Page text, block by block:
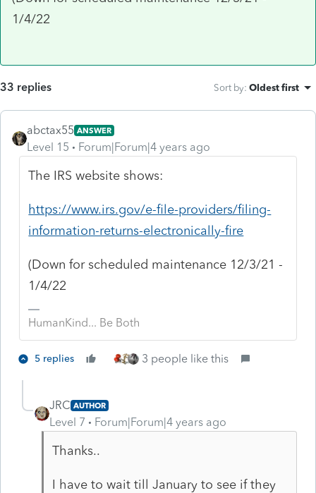
1/4/22
33 replies Sort by: Oldest first
abctax55 ANSWER
Level 15 Forum|Forum|4 years ago
The IRS website shows:
https://www.irs.gov/e-file-providers/filing-
information-returns-electronically-fire
(Down for scheduled maintenance 12/3/21 -
1/4/22
HumanKind... Be Both
5 replies 3 people like this
JRC AUTHOR
Level 7 Forum|Forum|4 years ago
Thanks..
I have to wait till January to see if they